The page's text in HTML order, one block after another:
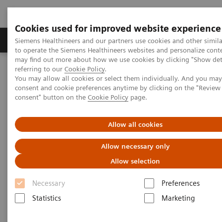
Cookies used for improved website experience
Siemens Healthineers and our partners use cookies and other
to operate the Siemens Healthineers websites and personalize
may find out more about how we use cookies by clicking "Show
referring to our Cookie Policy.
You may allow all cookies or select them individually. And you
consent and cookie preferences anytime by clicking on the
consent" button on the Cookie Policy page.
Allow all cookies
Allow necessary only
Allow selection
Necessary
Preferences
Statistics
Marketing
Products & Services Clinical Specialties
Home Point-of-Care Testing
the Point of Care
Make Every Visit Count
Healthcare providers can have a significant impact on
patient-care by using tools that deliver immediate